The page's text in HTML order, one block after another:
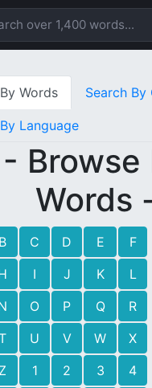
Words Search
Language
- Browse
Words
B C D E
F
I J K
L
O P Q
R
U V W
X
Z 1 2 3
4